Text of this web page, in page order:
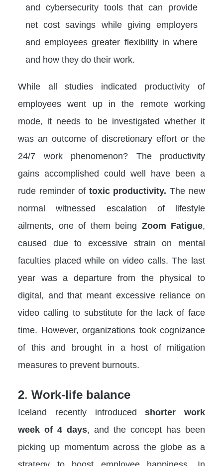
and cybersecurity tools that can provide
net cost savings while giving employers
and employees greater flexibility in where
and how they do their work.
While all studies indicated productivity of
employees went up in the remote working
mode, it needs to be investigated whether it
was an outcome of discretionary effort or the
24/7 work phenomenon? The productivity
gains accomplished could well have been a
rude reminder of toxic productivity. The new
normal witnessed escalation of lifestyle
ailments, one of them being Zoom Fatigue,
caused due to excessive strain on mental
faculties placed while on video calls. The last
year was a departure from the physical to
digital, and that meant excessive reliance on
video calling to substitute for the lack of face
time. However, organizations took cognizance
of this and brought in a host of mitigation
measures to prevent burnouts.
2. Work-life balance
Iceland recently introducedshorter work
week of 4 days, and the concept has been
picking up momentum across the globe as a